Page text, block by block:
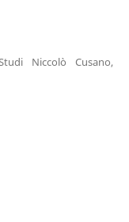
Niccolò Cusano,